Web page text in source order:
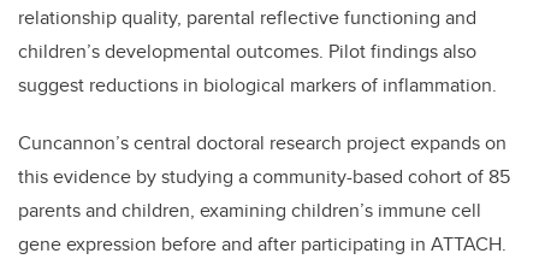
relationship quality, parental reflective functioning and
children’s developmental outcomes. Pilot findings also
suggest reductions in biological markers of inflammation.
Cuncannon’s central doctoral research project expands on
this evidence by studying a community-based cohort of 85
parents and children, examining children’s immune cell
gene expression before and after participating in ATTACH.